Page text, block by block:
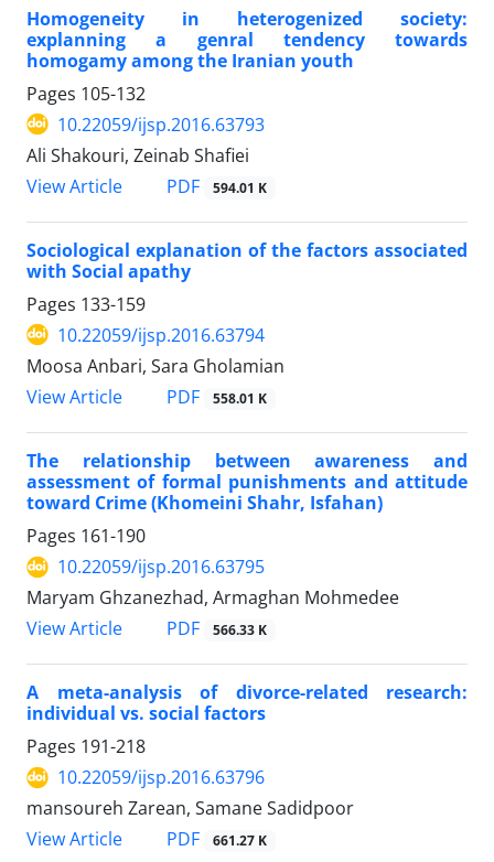
Homogeneity in heterogenized society:
explanning a genral tendency towards
homogamy among the Iranian youth
Pages 105-132
10.22059/ijsp.2016.63793
Ali Shakouri, Zeinab Shafiei
View Article
PDF 594.01 K
Sociological explanation of the factors associated
with Social apathy
Pages 133-159
10.22059/ijsp.2016.63794
Moosa Anbari, Sara Gholamian
View Article
PDF 558.01 K
The relationship between awareness and
assessment of formal punishments and attitude
toward Crime (Khomeini Shahr, Isfahan)
Pages 161-190
10.22059/ijsp.2016.63795
Maryam Ghzanezhad, Armaghan Mohmedee
View Article
PDF 566.33 K
A meta-analysis of divorce-related research:
individual vs. social factors
Pages 191-218
10.22059/ijsp.2016.63796
mansoureh Zarean, Samane Sadidpoor
View Article
PDF 661.27 K